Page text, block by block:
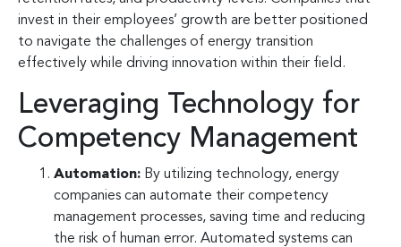
invest in their employees’ growth are better positioned
to navigate the challenges of energy transition
effectively while driving innovation within their field.
Leveraging Technology for
Competency Management
Automation: By utilizing technology, energy
companies can automate their competency
management processes, saving time and reducing
the risk of human error. Automated systems can